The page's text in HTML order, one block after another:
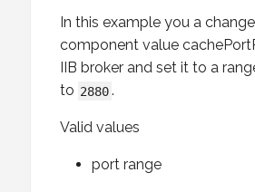
In this example you a
component value
IIB broker and set it to a
to 2880 .
Valid values
port range